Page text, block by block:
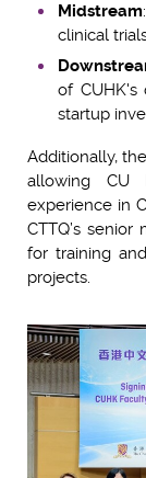
Midstream
clinical
of CUHK's
startup
Additionally,
allowing CU
experience in
CTTQ’s
for training
projects.